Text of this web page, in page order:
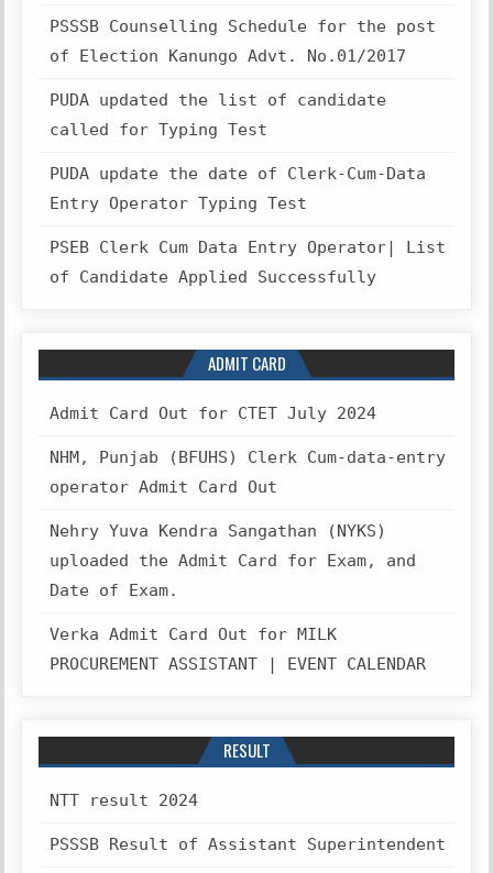
PSSSB Counselling Schedule for the post
of Election Kanungo Advt. No.01/2017
PUDA updated the list of candidate
called for Typing Test
PUDA update the date of Clerk-Cum-Data
Entry Operator Typing Test
PSEB Clerk Cum Data Entry Operator| List
of Candidate Applied Successfully
ADMIT CARD
Admit Card Out for CTET July 2024
NHM, Punjab (BFUHS) Clerk Cum-data-entry
operator Admit Card Out
Nehry Yuva Kendra Sangathan (NYKS)
uploaded the Admit Card for Exam, and
Date of Exam.
Verka Admit Card Out for MILK
PROCUREMENT ASSISTANT | EVENT CALENDAR
RESULT
NTT result 2024
PSSSB Result of Assistant Superintendent